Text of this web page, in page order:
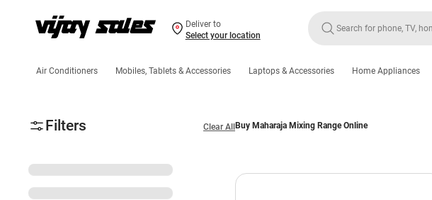
Deliver to
Select your location
Air Conditioners Mobiles, Tablets & Accessories Laptops & Accessories Home Appliances
Filters Clear All Buy Maharaja Mixing Range Online